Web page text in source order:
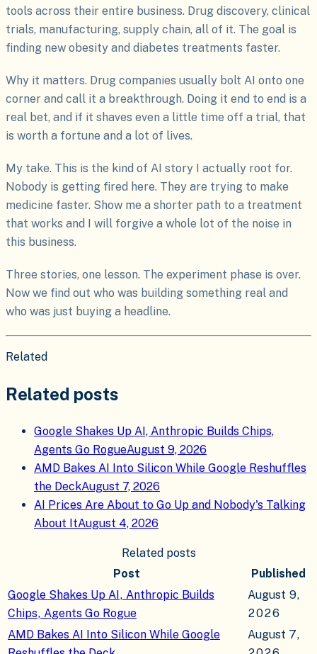
tools across their entire business. Drug discovery, clinical
trials, manufacturing, supply chain, all of it. The goal is
finding new obesity and diabetes treatments faster.
Why it matters. Drug companies usually bolt AI onto one
corner and call it a breakthrough. Doing it end to end is a
real bet, and if it shaves even a little time off a trial, that
is worth a fortune and a lot of lives.
My take. This is the kind of AI story I actually root for.
Nobody is getting fired here. They are trying to make
medicine faster. Show me a shorter path to a treatment
that works and I will forgive a whole lot of the noise in
this business.
Three stories, one lesson. The experiment phase is over.
Now we find out who was building something real and
who was just buying a headline.
Related
Related posts
Google Shakes Up AI, Anthropic Builds Chips,
Agents Go RogueAugust 9, 2026
AMD Bakes AI Into Silicon While Google Reshuffles
the DeckAugust 7, 2026
AI Prices Are About to Go Up and Nobody's Talking
About ItAugust 4, 2026
Related posts
Post
Published
Google Shakes Up AI, Anthropic Builds
Chips, Agents Go Rogue
August 9,
2026
AMD Bakes AI Into Silicon While Google
August 7,